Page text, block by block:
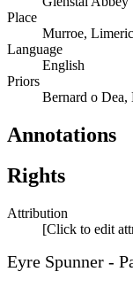
Place
Murroe,
Language
English
Priors
Bernard o Dea,
Annotations
Rights
Attribution
[Click to edit
Eyre Spunner -